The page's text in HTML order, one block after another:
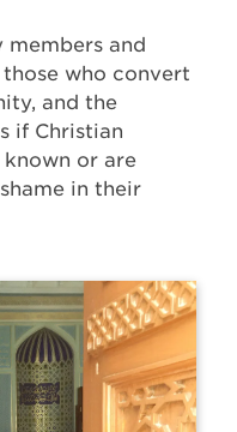
members and
who convert
and the
if Christian
or are
in their